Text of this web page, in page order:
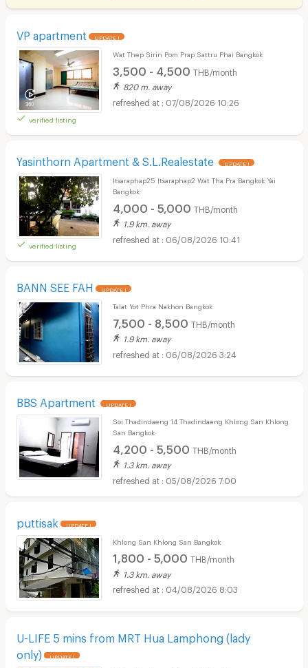
VP apartment UPDATE !
verified listing
Wat Thep Sirin Pom Prap Sattru Phai Bangkok
3,500 - 4,500 THB/month
820 m. away
07/08/2026 10:26
Yasinthorn Apartment & S.L.Realestate UPDATE !
verified listing
Itsaraphap25 Itsaraphap2 Wat Tha Pra Bangkok Yai
Bangkok
4,000 - 5,000 THB/month
1.9 km. away
06/08/2026 10:41
BANN SEE FAH UPDATE !
Talat Yot Phra Nakhon Bangkok
7,500 - 8,500 THB/month
1.9 km. away
06/08/2026 3:24
BBS Apartment UPDATE !
Soi Thadindaeng 14 Thadindaeng Khlong San Khlong
San Bangkok
4,200 - 5,500 THB/month
1.3 km. away
05/08/2026 7:00
puttisak UPDATE !
Khlong San Khlong San Bangkok
1,800 - 5,000 THB/month
1.3 km. away
04/08/2026 8:03
U-LIFE 5 mins from MRT Hua Lamphong (lady
only)
UPDATE !